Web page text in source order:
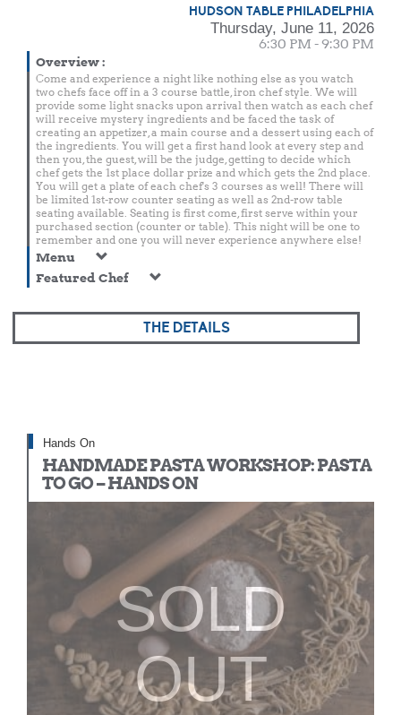
HUDSON TABLE PHILADELPHIA
Thursday, June 11, 2026
6:30 PM - 9:30 PM
Overview:
Come and experience a night like nothing else as you watch
two chefs face off in a 3 course battle, iron chef style. We will
provide some light snacks upon arrival then watch as each chef
will receive mystery ingredients and be faced the task of
creating an appetizer, a main course and a dessert using each of
the ingredients. You will get a first hand look at every step and
then you, the guest, will be the judge, getting to decide which
chef gets the 1st place dollar prize and which gets the 2nd place.
You will get a plate of each chef's 3 courses as well! There will
be limited 1st-row counter seating as well as 2nd-row table
seating available. Seating is first come, first serve within your
purchased section (counter or table). This night will be one to
remember and one you will never experience anywhere else!
Menu
Featured Chef
THE DETAILS
Hands On
HANDMADE PASTA WORKSHOP: PASTA
TO GO – HANDS ON
SOLD
OUT